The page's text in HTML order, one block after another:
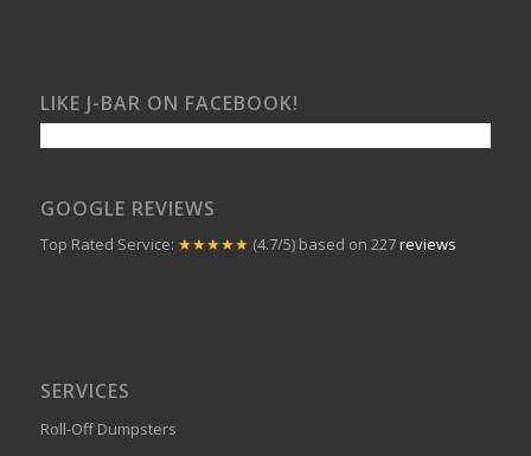
LIKE J-BAR ON FACEBOOK!
GOOGLE REVIEWS
Top Rated Service: ★★★★★ (4.7/5) based on 227reviews
SERVICES
Roll-Off Dumpsters